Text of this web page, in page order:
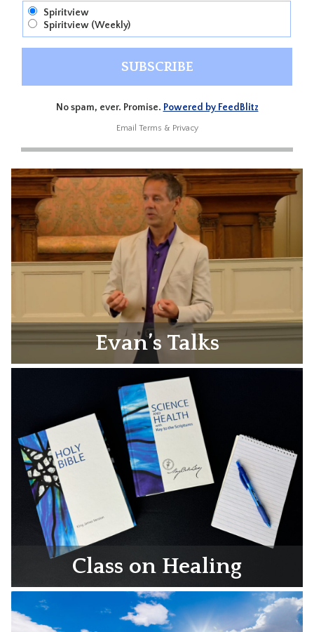
Spiritview
Spiritview (Weekly)
No spam, ever. Promise. Powered by FeedBlitz
Email Terms & Privacy
Evan’s Talks
Class on Healing